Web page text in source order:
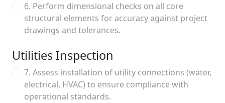
6. Perform dimensional checks on all core
structural elements for accuracy against project
drawings and tolerances.
Utilities Inspection
7. Assess installation of utility connections (water,
electrical, HVAC) to ensure compliance with
operational standards.